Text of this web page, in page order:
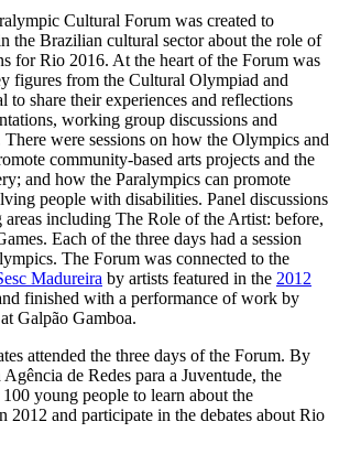
Cultural Forum was created to
the Brazilian cultural sector about the role of
for Rio 2016. At the heart of the Forum was
figures from the Cultural Olympiad and
to share their experiences and reflections
working group discussions and
were sessions on how the Olympics and
community-based arts projects and the
and how the Paralympics can promote
people with disabilities. Panel discussions
including The Role of the Artist: before,
Each of the three days had a session
The Forum was connected to the
Madureira by artists featured in the 2012
finished with a performance of work by
Galpão Gamboa.
attended the three days of the Forum. By
de Redes para a Juventude, the
young people to learn about the
2012 and participate in the debates about Rio